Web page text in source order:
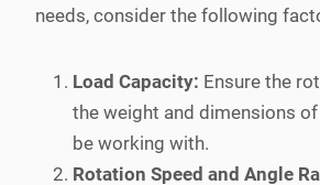
needs, consider the following
Load Capacity: Ensure the
the weight and dimensions of
be working with.
Rotation Speed and Angle